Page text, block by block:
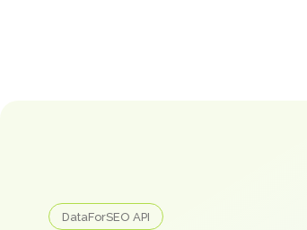
DataForSEO API